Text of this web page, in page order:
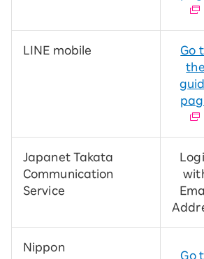
LINE mobile
Go
the
Japanet Takata
Communication
Service
Nippon
Go